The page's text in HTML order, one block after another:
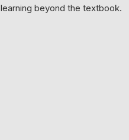
learning beyond the textbook.